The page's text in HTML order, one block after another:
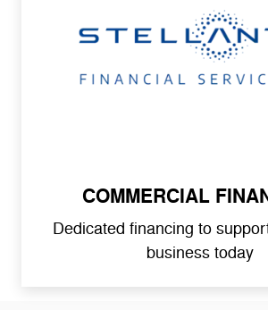
COMMERCIAL
Dedicated financing to
business today